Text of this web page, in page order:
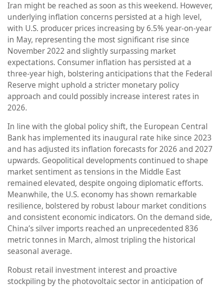
Iran might be reached as soon as this weekend. However,
underlying inflation concerns persisted at a high level,
with U.S. producer prices increasing by 6.5% year-on-year
in May, representing the most significant rise since
November 2022 and slightly surpassing market
expectations. Consumer inflation has persisted at a
three-year high, bolstering anticipations that the Federal
Reserve might uphold a stricter monetary policy
approach and could possibly increase interest rates in
2026.
In line with the global policy shift, the European Central
Bank has implemented its inaugural rate hike since 2023
and has adjusted its inflation forecasts for 2026 and 2027
upwards. Geopolitical developments continued to shape
market sentiment as tensions in the Middle East
remained elevated, despite ongoing diplomatic efforts.
Meanwhile, the U.S. economy has shown remarkable
resilience, bolstered by robust labour market conditions
and consistent economic indicators. On the demand side,
China’s silver imports reached an unprecedented 836
metric tonnes in March, almost tripling the historical
seasonal average.
Robust retail investment interest and proactive
stockpiling by the photovoltaic sector in anticipation of